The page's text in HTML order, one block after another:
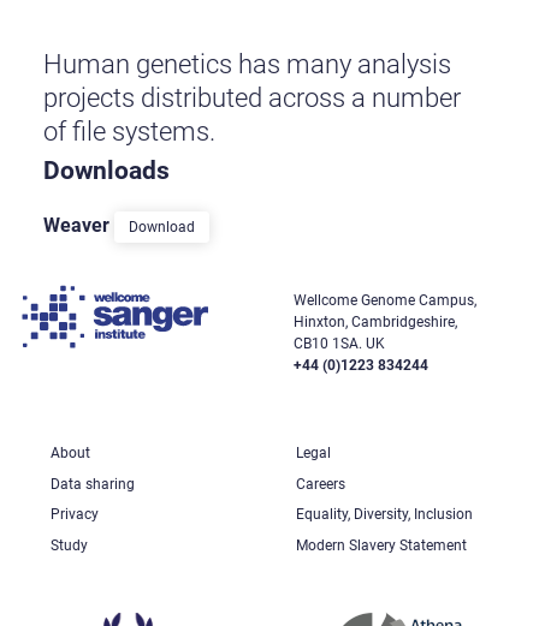
Human genetics has many analysis
projects distributed across a number
of file systems.
Downloads
Weaver Download
Wellcome Genome Campus,
Hinxton, Cambridgeshire,
CB10 1SA. UK
+44 (0)1223 834244
About
Legal
Data sharing
Careers
Privacy
Equality, Diversity, Inclusion
Study
Modern Slavery Statement